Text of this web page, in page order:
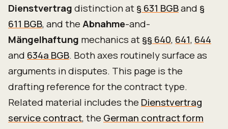
Dienstvertragdistinction at§ 631 BGBand §
611 BGB, and theAbnahme-and-
Mängelhaftung mechanics at§§ 640, 641, 644
and 634a BGB. Both axes routinely surface as
arguments in disputes. This page is the
drafting reference for the contract type.
Related material includes the Dienstvertrag
service contract, the German contract form